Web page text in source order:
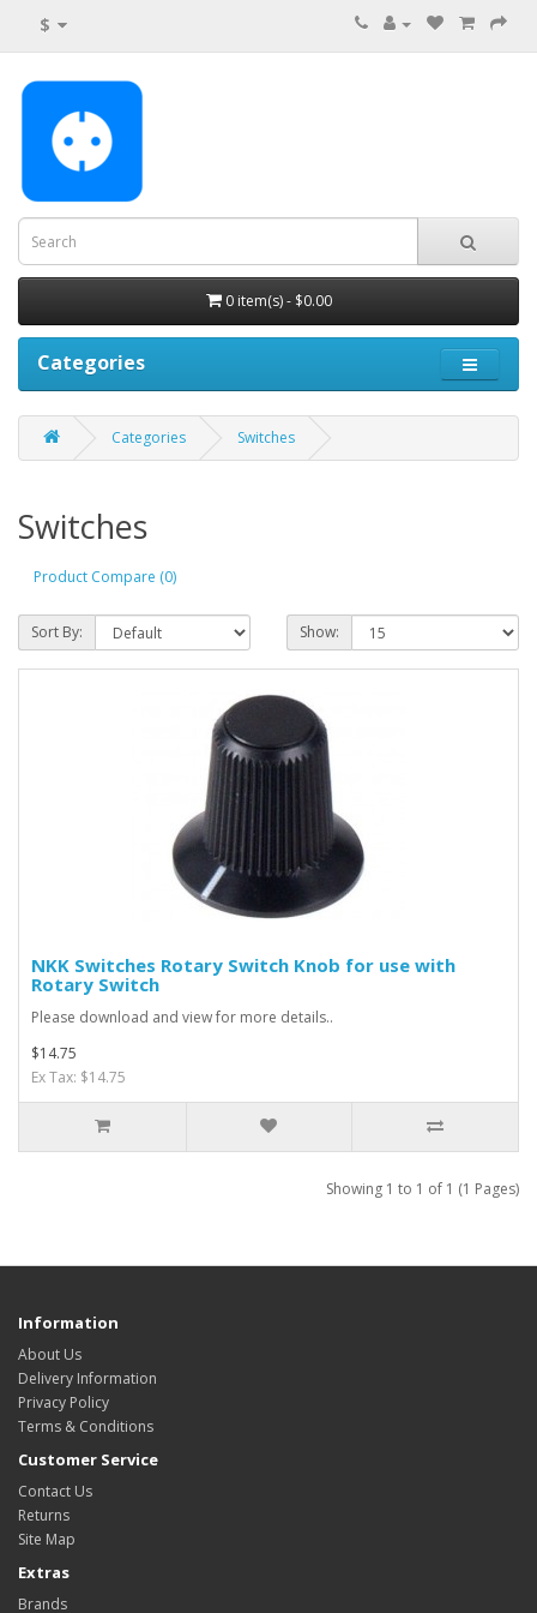
$
0 item(s) - $0.00
Categories
Categories Switches
Switches
Product Compare (0)
Sort By: Show:
NKK Switches Rotary Switch Knob for use with
Rotary Switch
Please download and view for more details..
$14.75
Ex Tax: $14.75
Showing 1 to 1 of 1 (1 Pages)
Information
About Us
Delivery Information
Privacy Policy
Terms & Conditions
Customer Service
Contact Us
Returns
Site Map
Extras
Brands